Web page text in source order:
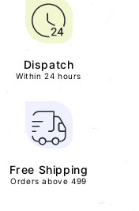
Dispatch
Within 24 hours
Free Shipping
Orders above 499